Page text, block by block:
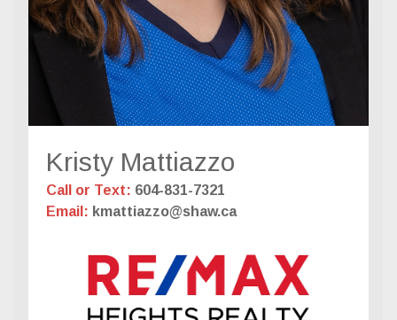
Kristy Mattiazzo
Call or Text: 604-831-7321
Email: kmattiazzo@shaw.ca